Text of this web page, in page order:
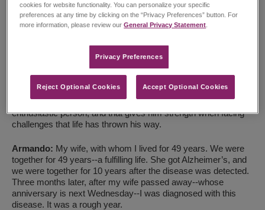
Transcription:
I have lived a fulfilling and intense life, and I can
look back with pride. And I do feel proud, even with all the
problems-which we all have-and even with the mistakes I’ve
made.
Armando’s son:Well, my father, Armando, he is truly a very
enthusiastic person, and that gives him strength when facing
challenges that life has thrown his way.
Armando: My wife, with whom I lived for 49 years. We were
together for 49 years--a fulfilling life. She got Alzheimer’s, and
we were together for 10 years after the disease was detected.
Three months later, after my wife passed away--whose
anniversary is next Wednesday--I was diagnosed with this
disease. It was a rough year.
cookies for website functionality. You can personalize your specific
preferences at any time by clicking on the “Privacy Preferences” button. For
more information, please review ourGeneral Privacy Statement
Privacy Preferences​
Reject Optional Cookies Accept Optional Cookies